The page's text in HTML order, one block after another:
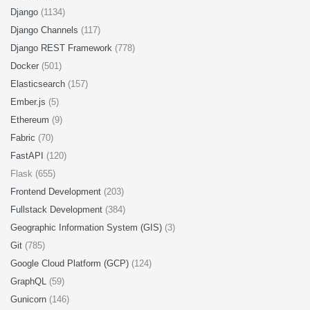
Django (1134)
Django Channels (117)
Django REST Framework (778)
Docker (501)
Elasticsearch (157)
Ember.js (5)
Ethereum (9)
Fabric (70)
FastAPI (120)
Flask (655)
Frontend Development (203)
Fullstack Development (384)
Geographic Information System (GIS) (3)
Git (785)
Google Cloud Platform (GCP) (124)
GraphQL (59)
Gunicorn (146)